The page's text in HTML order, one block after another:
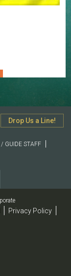
Drop Us a Line!
/ GUIDE STAFF
Privacy Policy